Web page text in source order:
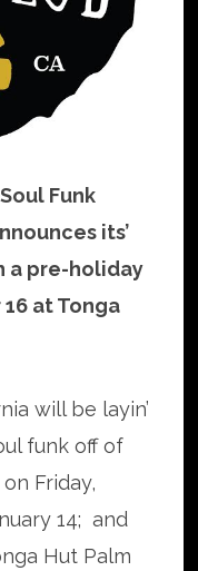
Funk
its’
a pre-holiday
at Tonga
will be layin’
funk off of
Friday,
14; and
Hut Palm